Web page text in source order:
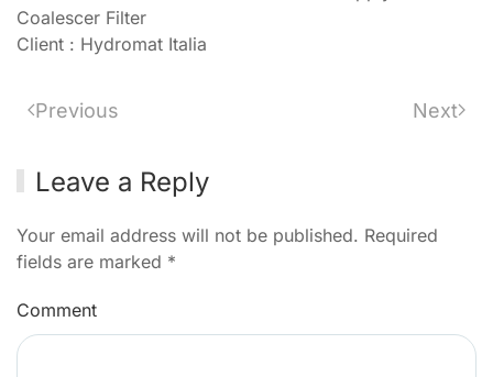
Coalescer Filter
Client : Hydromat Italia
Previous Next
Leave a Reply
Your email address will not be published. Required
fields are marked *
Comment